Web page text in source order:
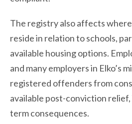
The registry also affects
reside in relation to schools,
available housing options.
and many employers in
registered offenders from
available post-conviction
term consequences.